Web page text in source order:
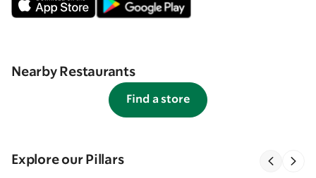
Nearby Restaurants
Find a store
Explore our Pillars